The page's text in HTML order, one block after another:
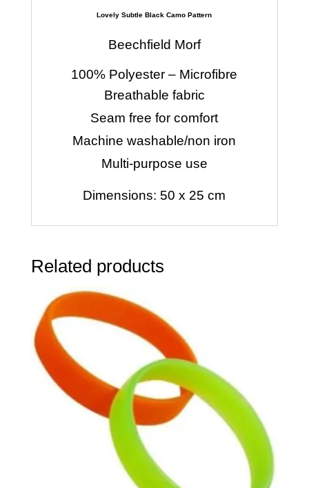
Lovely Subtle Black Camo Pattern
Beechfield Morf
100% Polyester – Microfibre
Breathable fabric
Seam free for comfort
Machine washable/non iron
Multi-purpose use
Dimensions: 50 x 25 cm
Related products